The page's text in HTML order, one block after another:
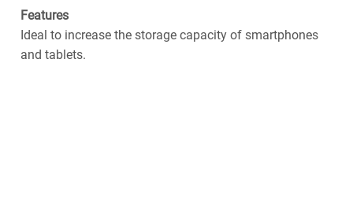
Features
Ideal to increase the storage capacity of smartphones
and tablets.